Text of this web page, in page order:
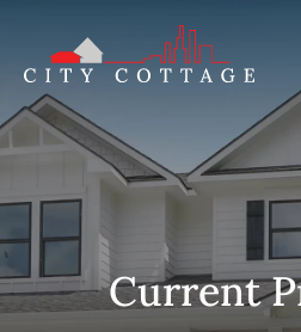
Current